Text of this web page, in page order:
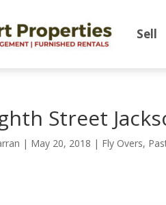
Sell
Street
| May 20, 2018 | Fly Overs,